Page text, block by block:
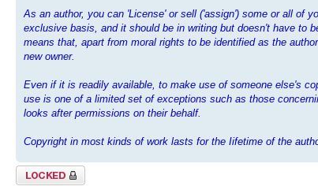
As an author, you can 'License' or sell ('assign') some or all of
exclusive basis, and it should be in writing but doesn't have to
means that, apart from moral rights to be identified as the
new owner.
Even if it is readily available, to make use of someone else's
use is one of a limited set of exceptions such as those
looks after permissions on their behalf.
Copyright in most kinds of work lasts for the Iifetime of the
Topic locked